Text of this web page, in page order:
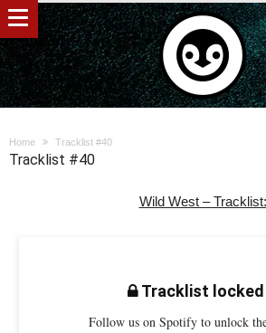
Home Tracklist #40
Tracklist #40
Wild West – Tracklist:
Tracklist locked
Follow us on Spotify to unlock